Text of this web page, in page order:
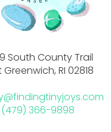
South County Trail
Greenwich, RI 02818
(479) 366-9898